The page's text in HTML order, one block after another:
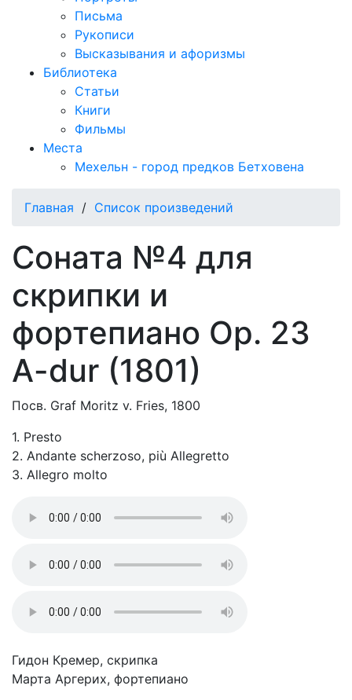
Письма
Рукописи
Высказывания и афоризмы
Библиотека
Статьи
Книги
Фильмы
Места
Мехельн - город предков Бетховена
Главная / Список произведений
Соната №4 для
скрипки и
фортепиано Op. 23
A-dur (1801)
Посв. Graf Moritz v. Fries, 1800
1. Presto
2. Andante scherzoso, più Allegretto
3. Allegro molto
Гидон Кремер, скрипка
Марта Аргерих, фортепиано